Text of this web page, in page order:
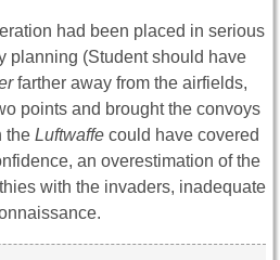
had been placed in serious
planning (Student should have
farther away from the airfields,
points and brought the convoys
the Luftwaffe could have covered
an overestimation of the
with the invaders, inadequate